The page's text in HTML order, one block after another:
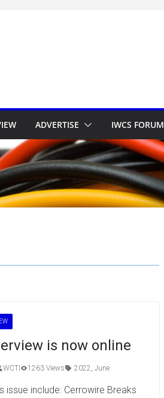
ADVERTISE IWCS FORUM
is now online
WCTI 1263 Views 2022 June
issue include: Cerrowire Breaks